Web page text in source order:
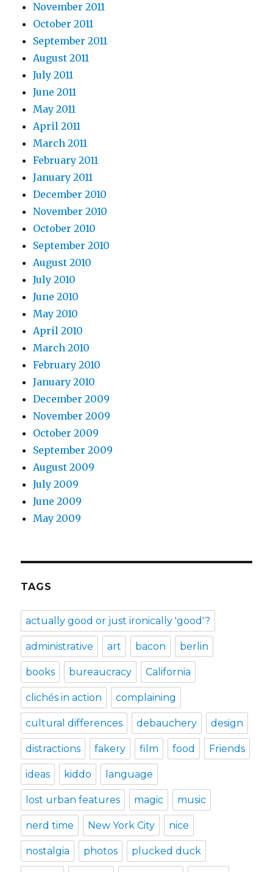
November 2011
October 2011
September 2011
August 2011
July 2011
June 2011
May 2011
April 2011
March 2011
February 2011
January 2011
December 2010
November 2010
October 2010
September 2010
August 2010
July 2010
June 2010
May 2010
April 2010
March 2010
February 2010
January 2010
December 2009
November 2009
October 2009
September 2009
August 2009
July 2009
June 2009
May 2009
TAGS
actually good or just ironically 'good'?
administrative art bacon berlin
books bureaucracy California
clichés in action complaining
cultural differences debauchery design
distractions fakery film food Friends
ideas kiddo language
lost urban features magic music
nerd time New York City nice
nostalgia photos plucked duck